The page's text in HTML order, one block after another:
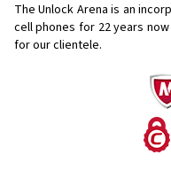
The Unlock Arena is an
cell phones for 22 years
for our clientele.